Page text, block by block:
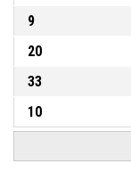
9
20
33
10